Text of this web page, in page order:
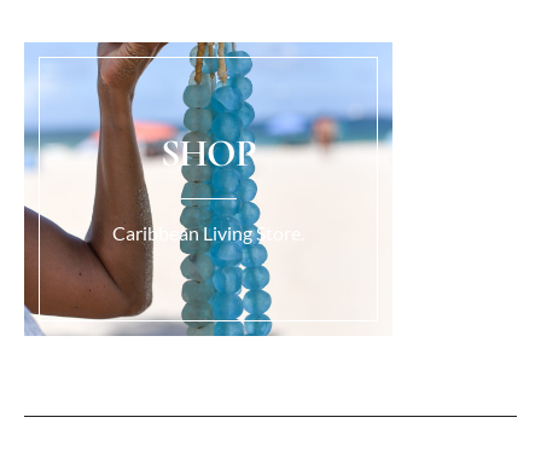
SHOP
Caribbean Living Store.